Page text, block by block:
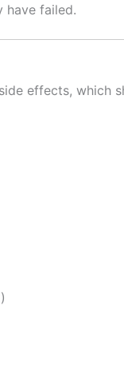
have failed.
effects,